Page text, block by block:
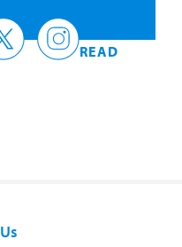
READ